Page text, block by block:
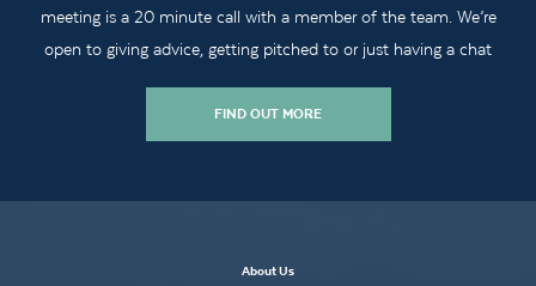
meeting is a 20 minute call with a member of the team. We’re
open to giving advice, getting pitched to or just having a chat
FIND OUT MORE
About Us